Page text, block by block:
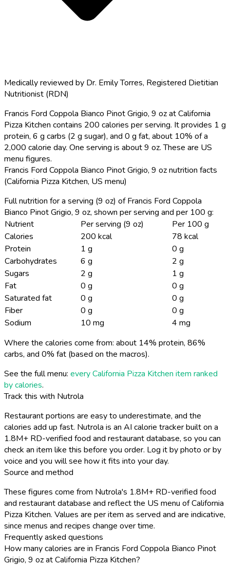
Medically reviewed by Dr. Emily Torres, Registered Dietitian
Nutritionist (RDN)
Francis Ford Coppola Bianco Pinot Grigio, 9 oz at California
Pizza Kitchen contains 200 calories per serving. It provides 1 g
protein, 6 g carbs (2 g sugar), and 0 g fat, about 10% of a
2,000 calorie day. One serving is about 9 oz. These are US
menu figures.
Francis Ford Coppola Bianco Pinot Grigio, 9 oz nutrition facts
(California Pizza Kitchen, US menu)
Full nutrition for a serving (9 oz) of Francis Ford Coppola
Bianco Pinot Grigio, 9 oz, shown per serving and per 100 g:
Nutrient
Per serving (9 oz)
Per 100 g
Calories
200 kcal
78 kcal
Protein
1 g
0 g
Carbohydrates
6 g
2 g
Sugars
2 g
1 g
Fat
0 g
0 g
Saturated fat
0 g
0 g
Fiber
0 g
0 g
Sodium
10 mg
4 mg
Where the calories come from: about 14% protein, 86%
carbs, and 0% fat (based on the macros).
See the full menu: every California Pizza Kitchen item ranked
by calories.
Track this with Nutrola
Restaurant portions are easy to underestimate, and the
calories add up fast. Nutrola is an AI calorie tracker built on a
1.8M+ RD-verified food and restaurant database, so you can
check an item like this before you order. Log it by photo or by
voice and you will see how it fits into your day.
Source and method
These figures come from Nutrola's 1.8M+ RD-verified food
and restaurant database and reflect the US menu of California
Pizza Kitchen. Values are per item as served and are indicative,
since menus and recipes change over time.
Frequently asked questions
How many calories are in Francis Ford Coppola Bianco Pinot
Grigio, 9 oz at California Pizza Kitchen?